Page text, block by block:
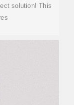
solution! This